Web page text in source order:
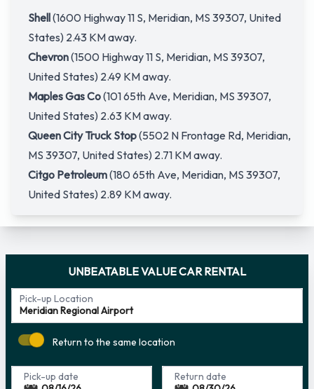
Shell(1600 Highway 11 S, Meridian, MS 39307, United
States) 2.43 KM away.
Chevron(1500 Highway 11 S, Meridian, MS 39307,
United States) 2.49 KM away.
Maples Gas Co(101 65th Ave, Meridian, MS 39307,
United States) 2.63 KM away.
Queen City Truck Stop(5502 N Frontage Rd, Meridian,
MS 39307, United States) 2.71 KM away.
Citgo Petroleum(180 65th Ave, Meridian, MS 39307,
United States) 2.89 KM away.
UNBEATABLE VALUE CAR RENTAL
Pick-up Location
Return to the same location
Pick-up date Return date